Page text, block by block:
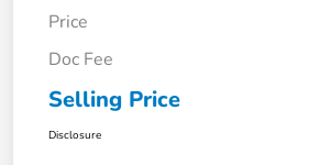
Price
Doc Fee
Selling Price
Disclosure